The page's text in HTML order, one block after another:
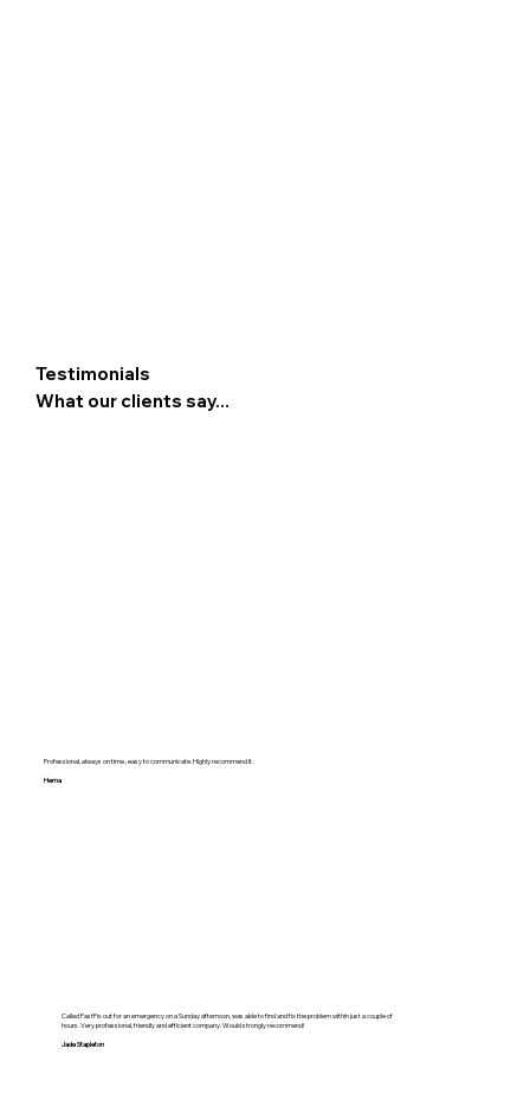
Professional, always on time , easy to communicate. Highly recommend it.
Hema
Called FastFix out for an emergency on a Sunday afternoon, was able to find and fix the problem within just a couple of
hours. Very professional, friendly and efficient company. Would strongly recommend!
Jade Stapleton
Testimonials
What our clients say...